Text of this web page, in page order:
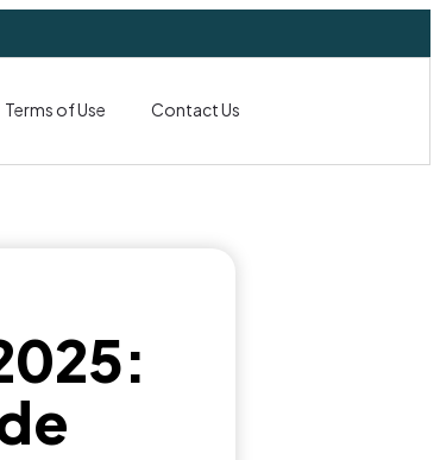
Terms of Use Contact Us